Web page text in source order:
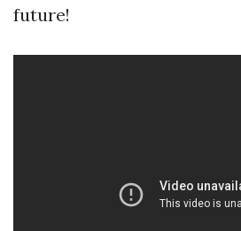
future!